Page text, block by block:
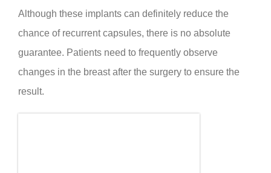
Although these implants can definitely reduce the
chance of recurrent capsules, there is no absolute
guarantee. Patients need to frequently observe
changes in the breast after the surgery to ensure the
result.